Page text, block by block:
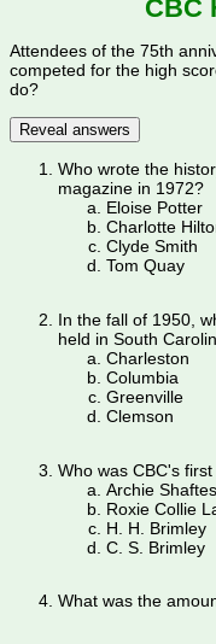
CBC
Attendees of the 75th
competed for the high
do?
Reveal answers
Who wrote the
magazine in 1972?
Eloise Potter
Charlotte
Clyde Smith
Tom Quay
In the fall of 1950,
held in South
Charleston
Columbia
Greenville
Clemson
Who was CBC's
Archie
Roxie Collie
H. H. Brimley
C. S. Brimley
What was the